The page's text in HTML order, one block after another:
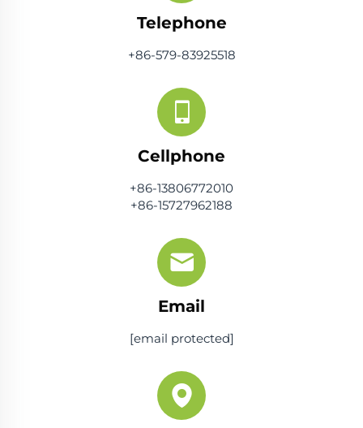
Telephone
+86-579-83925518
Cellphone
+86-13806772010
+86-15727962188
Email
[email protected]